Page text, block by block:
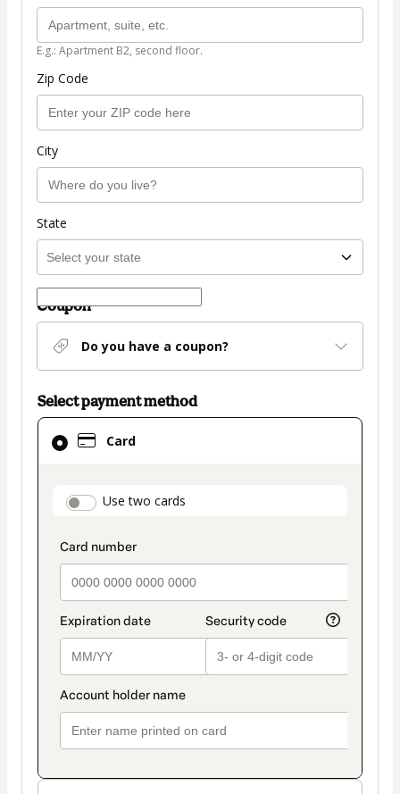
E.g.: Apartment B2, second floor.
Zip Code
City
State
Coupon
Do you have a coupon?
Select payment method
Card
payment_data.section_title_v2
Use two cards
Card
selected
method